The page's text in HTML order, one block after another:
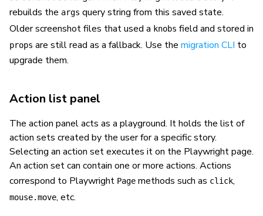
rebuilds the args query string from this saved state.
Older screenshot files that used a knobs field and stored in
props are still read as a fallback. Use the migration CLI to
upgrade them.
Action list panel
The action panel acts as a playground. It holds the list of
action sets created by the user for a specific story.
Selecting an action set executes it on the Playwright page.
An action set can contain one or more actions. Actions
correspond to Playwright Page methods such as click,
mouse.move, etc.